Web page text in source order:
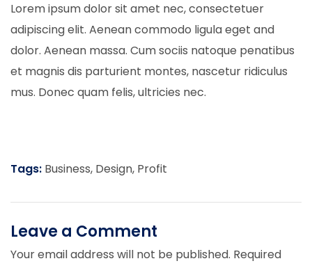
Lorem ipsum dolor sit amet nec, consectetuer
adipiscing elit. Aenean commodo ligula eget and
dolor. Aenean massa. Cum sociis natoque penatibus
et magnis dis parturient montes, nascetur ridiculus
mus. Donec quam felis, ultricies nec.
Tags: Business, Design, Profit
Leave a Comment
Your email address will not be published. Required